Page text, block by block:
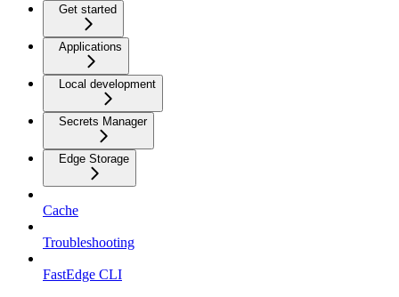
Get started
Applications
Local development
Secrets Manager
Edge Storage
Cache
Troubleshooting
FastEdge CLI